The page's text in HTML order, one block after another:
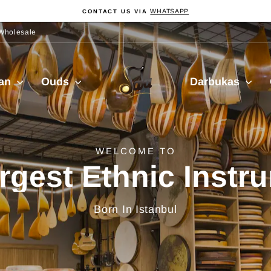
Pause
slideshow
CONTACT US VIA WHATSAPP
Ouds
Sala
Muzik Darbukas
from Turkiye